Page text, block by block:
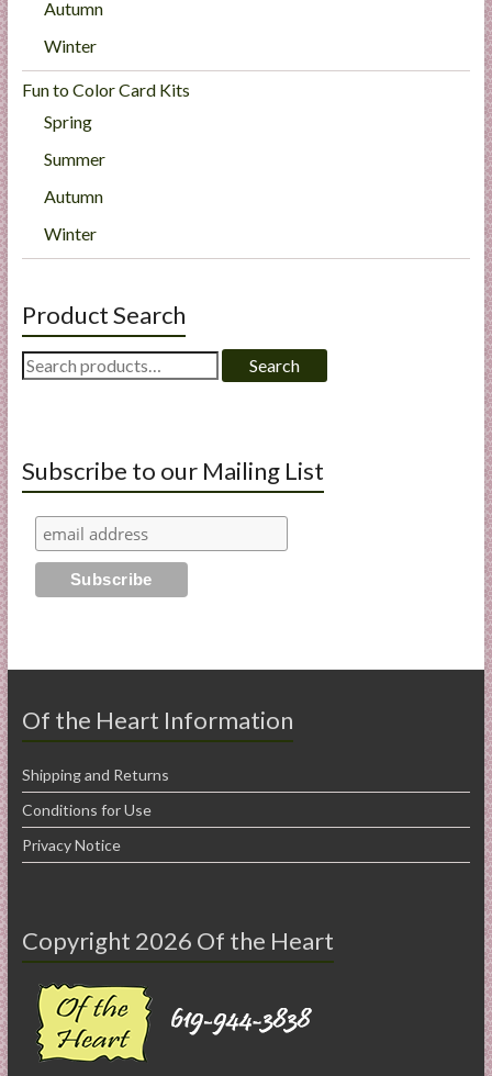
Autumn
Winter
Fun to Color Card Kits
Spring
Summer
Autumn
Winter
Product Search
Search
for:
Search
Subscribe to our Mailing List
Of the Heart Information
Shipping and Returns
Conditions for Use
Privacy Notice
Copyright 2026 Of the Heart